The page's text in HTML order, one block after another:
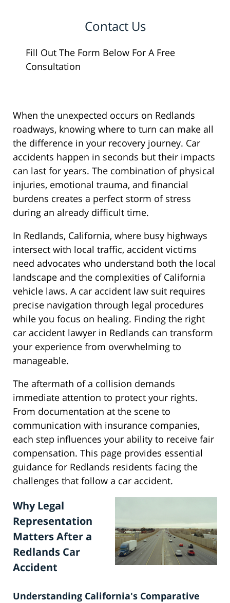
Contact Us
Fill Out The Form Below For A Free
Consultation
When the unexpected occurs on Redlands
roadways, knowing where to turn can make all
the difference in your recovery journey. Car
accidents happen in seconds but their impacts
can last for years. The combination of physical
injuries, emotional trauma, and financial
burdens creates a perfect storm of stress
during an already difficult time.
In Redlands, California, where busy highways
intersect with local traffic, accident victims
need advocates who understand both the local
landscape and the complexities of California
vehicle laws. A car accident law suit requires
precise navigation through legal procedures
while you focus on healing. Finding the right
car accident lawyer in Redlands can transform
your experience from overwhelming to
manageable.
The aftermath of a collision demands
immediate attention to protect your rights.
From documentation at the scene to
communication with insurance companies,
each step influences your ability to receive fair
compensation. This page provides essential
guidance for Redlands residents facing the
challenges that follow a car accident.
Why Legal
Representation
Matters After a
Redlands Car
Accident
Understanding California's Comparative